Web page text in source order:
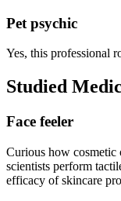
Pet psychic
Yes, this professional
Studied
Face feeler
Curious how cosmetic
scientists perform
efficacy of skincare